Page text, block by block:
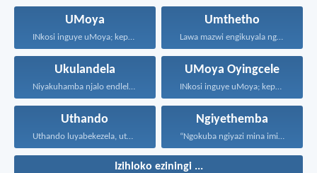
UMoya
INkosi inguye uMoya; kepha...
Umthetho
Lawa mazwi engikuyala ngawo...
Ukulandela
Niyakuhamba njalo endleleni uJehova...
UMoya Oyingcele
INkosi inguye uMoya; kepha...
Uthando
Uthando luyabekezela, uthando lumnene...
Ngiyethemba
“Ngokuba ngiyazi mina imicabango...
Izihloko eziningi ...